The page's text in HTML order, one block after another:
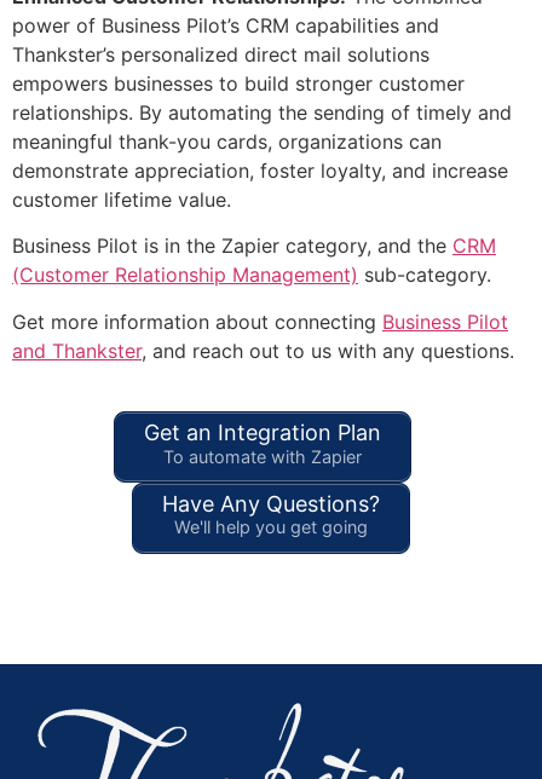
power of Business Pilot’s CRM capabilities and
Thankster’s personalized direct mail solutions
empowers businesses to build stronger customer
relationships. By automating the sending of timely and
meaningful thank-you cards, organizations can
demonstrate appreciation, foster loyalty, and increase
customer lifetime value.
Business Pilot is in the Zapier category, and the CRM
(Customer Relationship Management) sub-category.
Get more information about connecting Business Pilot
and Thankster, and reach out to us with any questions.
Get an Integration Plan
To automate with Zapier
Have Any Questions?
We'll help you get going